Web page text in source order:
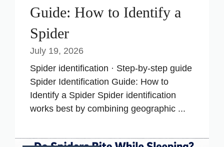
Guide: How to Identify a
Spider
July 19, 2026
Spider identification · Step-by-step guide
Spider Identification Guide: How to
Identify a Spider Spider identification
works best by combining geographic ...